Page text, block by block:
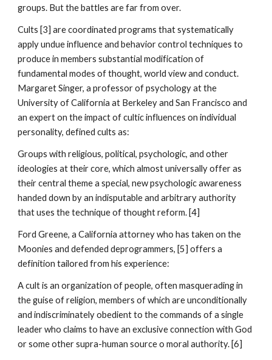
groups. But the battles are far from over.
Cults [3] are coordinated programs that systematically
apply undue influence and behavior control techniques to
produce in members substantial modification of
fundamental modes of thought, world view and conduct.
Margaret Singer, a professor of psychology at the
University of California at Berkeley and San Francisco and
an expert on the impact of cultic influences on individual
personality, defined cults as:
Groups with religious, political, psychologic, and other
ideologies at their core, which almost universally offer as
their central theme a special, new psychologic awareness
handed down by an indisputable and arbitrary authority
that uses the technique of thought reform. [4]
Ford Greene, a California attorney who has taken on the
Moonies and defended deprogrammers, [5] offers a
definition tailored from his experience:
A cult is an organization of people, often masquerading in
the guise of religion, members of which are unconditionally
and indiscriminately obedient to the commands of a single
leader who claims to have an exclusive connection with God
or some other supra-human source o moral authority. [6]